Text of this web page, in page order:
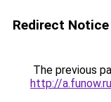
Redirect Notice
The previous
http://